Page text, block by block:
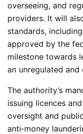
overseeing, and
providers. It will
standards,
approved by the
milestone towards
an unregulated
The authority’s
issuing licences
oversight and
anti‑money